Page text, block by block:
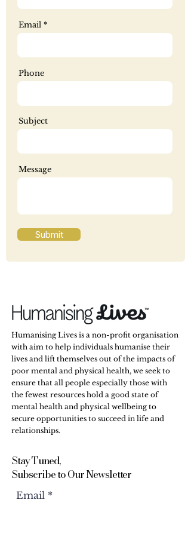
Email
Phone
Subject
Message
Submit
Humanising Lives is a non-profit organisation
with aim to help individuals humanise their
lives and lift themselves out of the impacts of
poor mental and physical health, we seek to
ensure that all people especially those with
the fewest resources hold a good state of
mental health and physical wellbeing to
secure opportunities to succeed in life and
relationships.
Stay Tuned,
Subscribe to Our Newsletter
Email